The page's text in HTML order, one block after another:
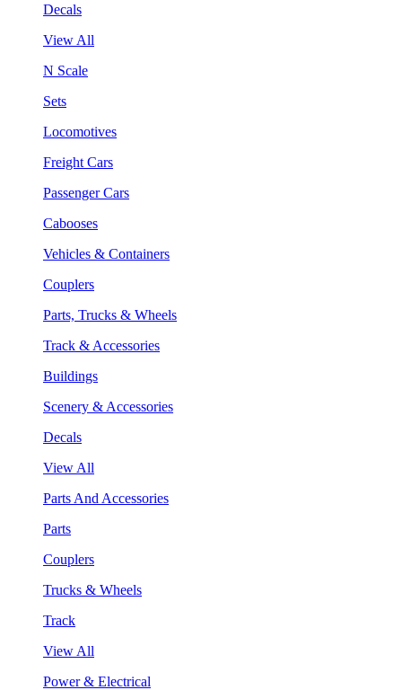
Decals
View All
N Scale
Sets
Locomotives
Freight Cars
Passenger Cars
Cabooses
Vehicles & Containers
Couplers
Parts, Trucks & Wheels
Track & Accessories
Buildings
Scenery & Accessories
Decals
View All
Parts And Accessories
Parts
Couplers
Trucks & Wheels
Track
View All
Power & Electrical